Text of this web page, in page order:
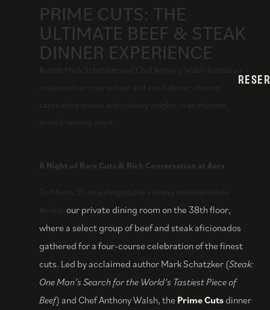
PRIME CUTS: THE
ULTIMATE BEEF & STEAK
DINNER EXPERIENCE
Author Mark Schatzker and Chef Anthony Walsh hosted an
exclusive four-course beef and steak dinner, sharing
captivating stories and culinary insights in an intimate,
limited-seating event
A Night of Rare Cuts & Rich Conversation at Aera
On March 31, an unforgettable evening unfolded inside
Amelia, our private dining room on the 38th floor,
where a select group of beef and steak aficionados
gathered for a four-course celebration of the finest
cuts. Led by acclaimed author Mark Schatzker (Steak:
One Man’s Search for the World’s Tastiest Piece of
Beef) and Chef Anthony Walsh, the Prime Cutsdinner